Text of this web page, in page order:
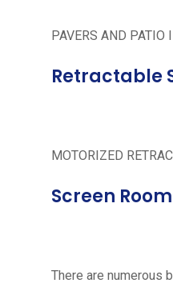
PAVERS AND
Retractable
MOTORIZED
Screen Room
There are numerous